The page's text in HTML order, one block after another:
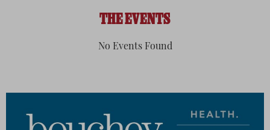
THE EVENTS
No Events Found